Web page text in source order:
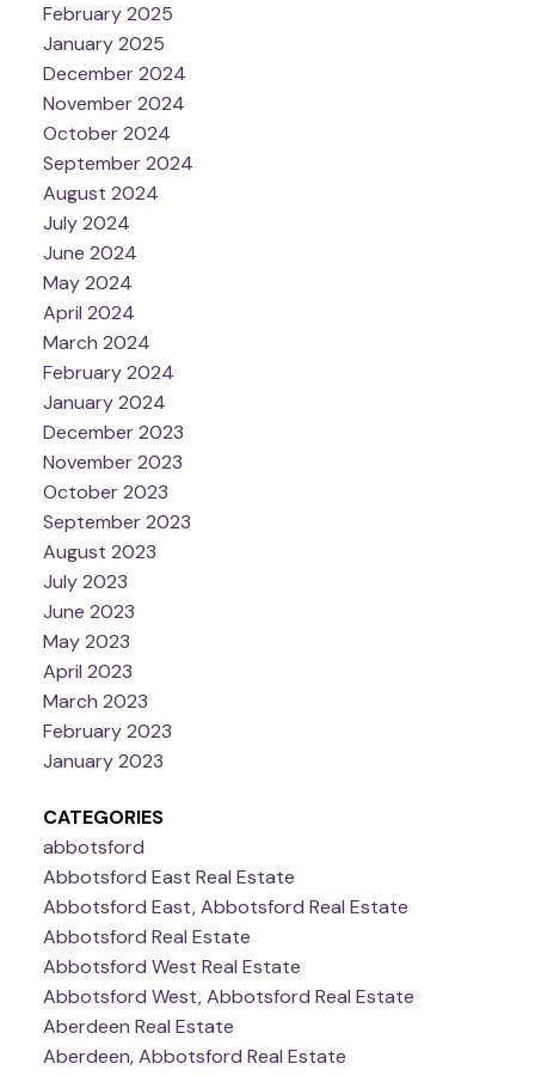
February 2025
January 2025
December 2024
November 2024
October 2024
September 2024
August 2024
July 2024
June 2024
May 2024
April 2024
March 2024
February 2024
January 2024
December 2023
November 2023
October 2023
September 2023
August 2023
July 2023
June 2023
May 2023
April 2023
March 2023
February 2023
January 2023
CATEGORIES
abbotsford
Abbotsford East Real Estate
Abbotsford East, Abbotsford Real Estate
Abbotsford Real Estate
Abbotsford West Real Estate
Abbotsford West, Abbotsford Real Estate
Aberdeen Real Estate
Aberdeen, Abbotsford Real Estate